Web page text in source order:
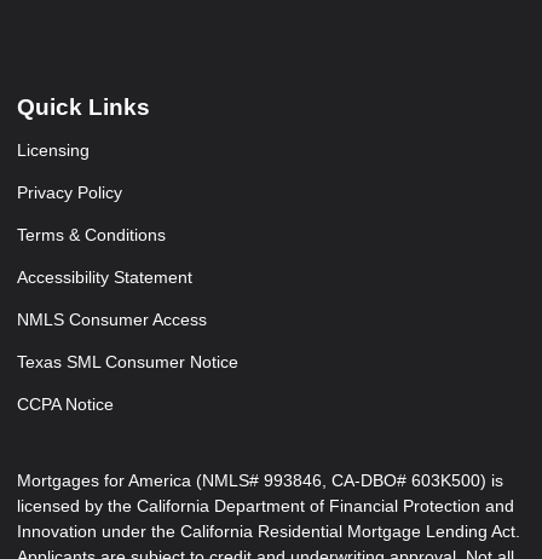
Quick Links
Licensing
Privacy Policy
Terms & Conditions
Accessibility Statement
NMLS Consumer Access
Texas SML Consumer Notice
CCPA Notice
Mortgages for America (NMLS# 993846, CA-DBO# 603K500) is
licensed by the California Department of Financial Protection and
Innovation under the California Residential Mortgage Lending Act.